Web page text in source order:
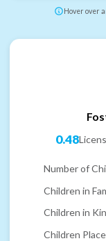
Hover over
0.48
Number of
Children in
Children in
Children